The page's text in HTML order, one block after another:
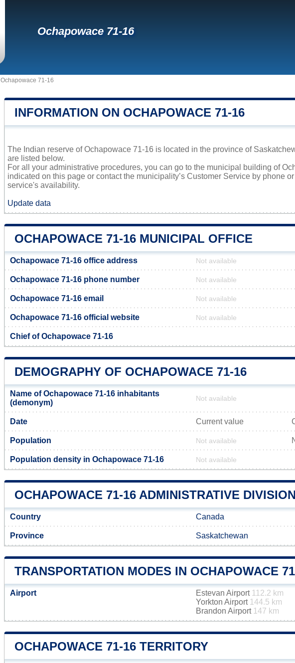
Ochapowace 71-16
Ochapowace 71-16
INFORMATION ON OCHAPOWACE 71-16
The Indian reserve of Ochapowace 71-16 is located in the province of
are listed below.
For all your administrative procedures, you can go to the municipal building of
indicated on this page or contact the municipality’s Customer Service by phone
service's availability.
Update data
OCHAPOWACE 71-16 MUNICIPAL OFFICE
Ochapowace 71-16 office address Not available
Ochapowace 71-16 phone number Not available
Ochapowace 71-16 email Not available
Ochapowace 71-16 official website Not available
Chief of Ochapowace 71-16
DEMOGRAPHY OF OCHAPOWACE 71-16
Name of Ochapowace 71-16 inhabitants
(demonym)
Not available
Date Current value
Population Not available
Population density in Ochapowace 71-16 Not available
OCHAPOWACE 71-16 ADMINISTRATIVE DIVISION
Country Canada
Province Saskatchewan
TRANSPORTATION MODES IN OCHAPOWACE
Airport Estevan Airport 112.2 km
Yorkton Airport 144.5 km
Brandon Airport 147 km
OCHAPOWACE 71-16 TERRITORY